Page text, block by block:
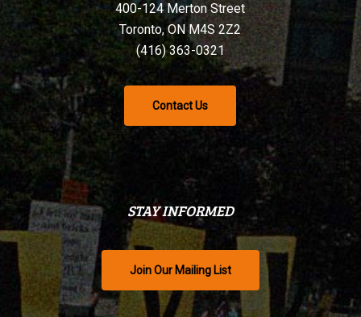
400-124 Merton Street
Toronto, ON M4S 2Z2
(416) 363-0321
Contact Us
STAY INFORMED
Join Our Mailing List